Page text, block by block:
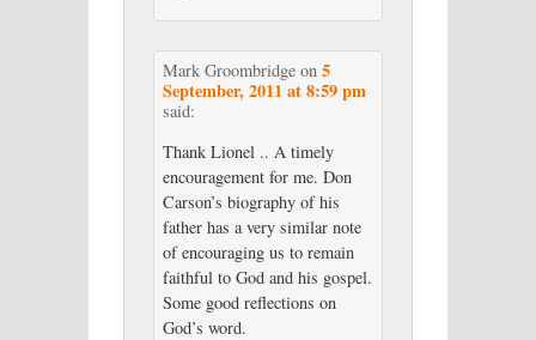
Mark Groombridgeon 5
September, 2011 at 8:59 pm
said:
Thank Lionel .. A timely
encouragement for me. Don
Carson’s biography of his
father has a very similar note
of encouraging us to remain
faithful to God and his gospel.
Some good reflections on
God’s word.